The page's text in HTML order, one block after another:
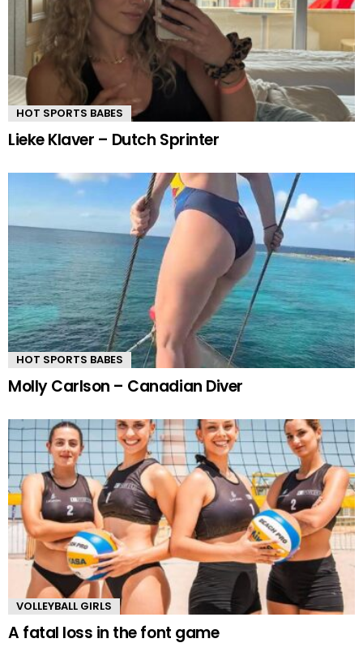
HOT SPORTS BABES
Lieke Klaver – Dutch Sprinter
HOT SPORTS BABES
Molly Carlson – Canadian Diver
VOLLEYBALL GIRLS
A fatal loss in the font game